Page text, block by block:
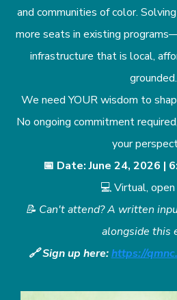
and communities of color.
more seats in existing
infrastructure that is local,
grounded.
We need YOUR wisdom to
No ongoing commitment
your
📅 Date: June 24, 2026 |
💻 Virtual,
📝 Can't attend? A written
alongside this
🔗 Sign up here:https://